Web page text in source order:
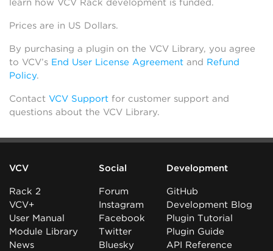
learn how VCV Rack development is funded.
Prices are in US Dollars.
By purchasing a plugin on the VCV Library, you agree
to VCV’s End User License Agreement and Refund
Policy.
Contact VCV Support for customer support and
questions about the VCV Library.
VCV
Rack 2
VCV+
User Manual
Module Library
News
Social
Forum
Instagram
Facebook
Twitter
Bluesky
Development
GitHub
Development Blog
Plugin Tutorial
Plugin Guide
API Reference